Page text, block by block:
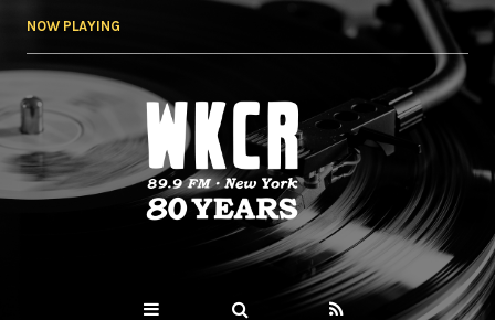
NOW PLAYING
WKCR 89.9FM
NY